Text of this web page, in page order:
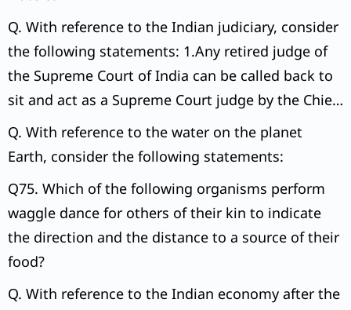
Q. With reference to the Indian judiciary, consider
the following statements: 1.Any retired judge of
the Supreme Court of India can be called back to
sit and act as a Supreme Court judge by the Chief
Justice of India with the prior permission of the
President of India.
Q. With reference to the water on the planet
Earth, consider the following statements:
Q75. Which of the following organisms perform
waggle dance for others of their kin to indicate
the direction and the distance to a source of their
food?
Q. With reference to the Indian economy after the